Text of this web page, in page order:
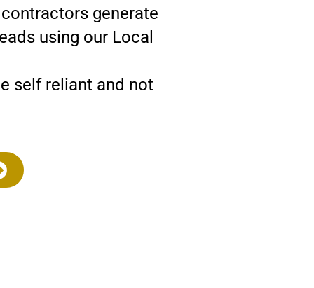
generate
using our Local
self reliant and not